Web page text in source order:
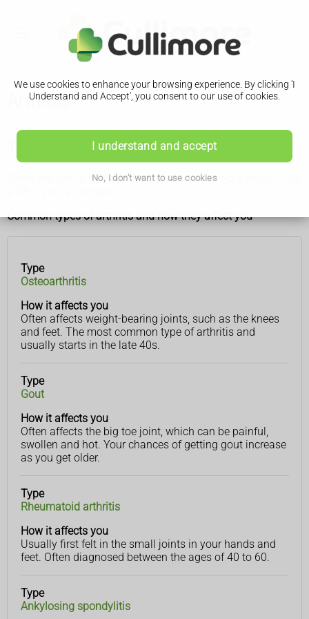
We use cookies to enhance your browsing experience. By clicking 'I
Understand and Accept', you consent to our use of cookies.
I understand and accept
No, I don't want to use cookies
Arthritis
Types of arthritis
There are lots of types of arthritis. Do not self-diagnose – see
Common types of arthritis and how they affect you
Type
affects
Type
Osteoarthritis
How it affects you
Often affects weight-bearing joints, such as the knees
and feet. The most common type of arthritis and
usually starts in the late 40s.
Type
Gout
How it affects you
Often affects the big toe joint, which can be painful,
swollen and hot. Your chances of getting gout increase
as you get older.
Type
Rheumatoid arthritis
How it affects you
Usually first felt in the small joints in your hands and
feet. Often diagnosed between the ages of 40 to 60.
Type
Ankylosing spondylitis